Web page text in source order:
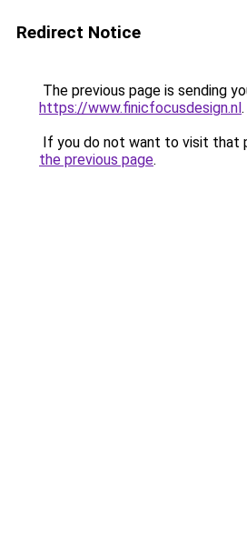
Redirect Notice
The previous page is sending
https://www.finicfocusdesign.nl.
If you do not want to visit that
the previous page.